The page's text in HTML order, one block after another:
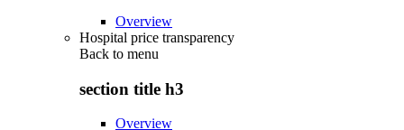
Overview
Hospital price transparency
Back to menu
section title h3
Overview